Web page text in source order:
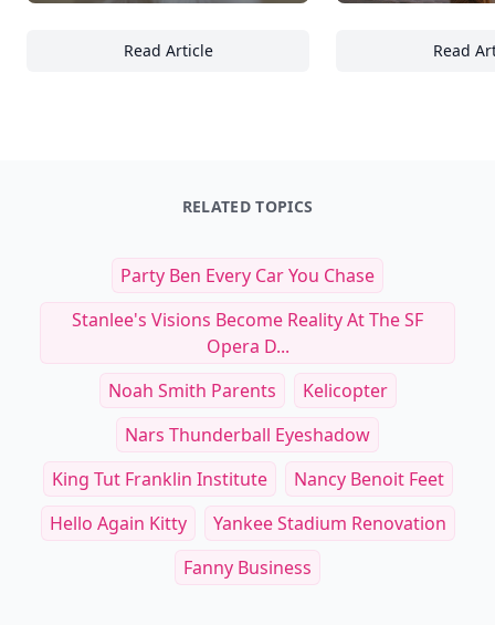
Read Article
Top 20 Must-Have Pet Products for Owners
Read
RELATED TOPICS
Party Ben Every Car You Chase
Stanlee's Visions Become Reality At The SF
Opera D...
Noah Smith Parents
Kelicopter
Nars Thunderball Eyeshadow
King Tut Franklin Institute
Nancy Benoit Feet
Hello Again Kitty
Yankee Stadium Renovation
Fanny Business